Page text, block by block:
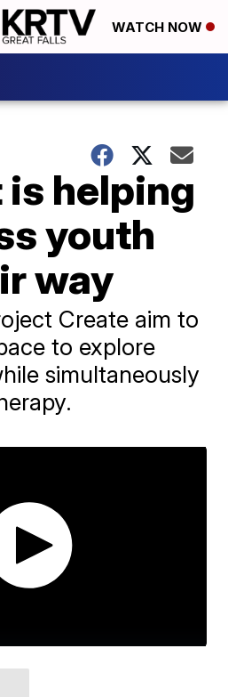
WATCH NOW
helping
youth
way
Create aim to
to explore
simultaneously